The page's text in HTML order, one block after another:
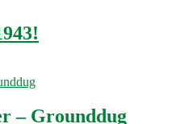
– Grounddug